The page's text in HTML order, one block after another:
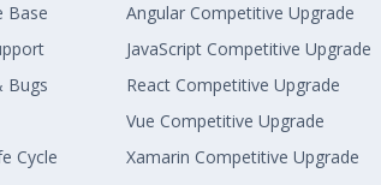
Base
Bugs
Cycle
Angular Competitive Upgrade
JavaScript Competitive Upgrade
React Competitive Upgrade
Vue Competitive Upgrade
Xamarin Competitive Upgrade